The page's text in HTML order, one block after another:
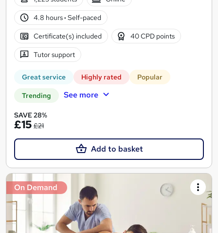
4.8 hours· Self-paced
Certificate(s) included 40 CPD points
Tutor support
Great service Highly rated Popular
Trending See more
SAVE 28%
£15 £21
Add to basket
On Demand